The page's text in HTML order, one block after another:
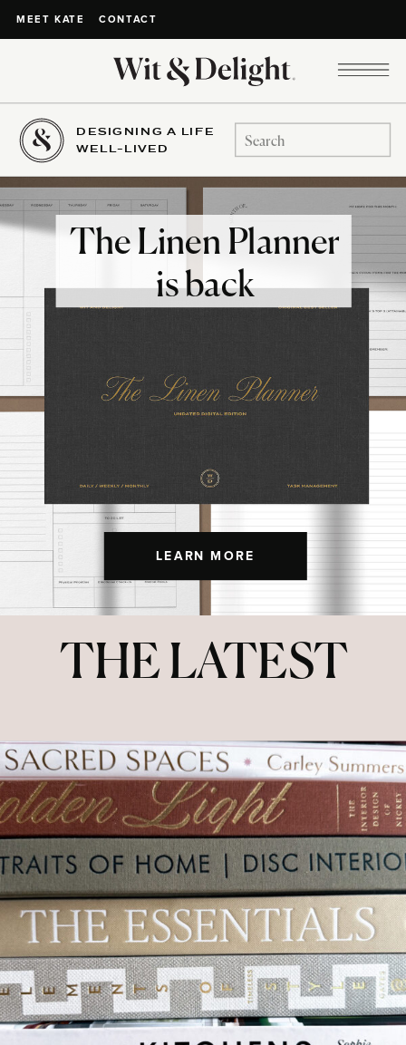
MEET KATE CONTACT
DESIGNING A LIFE
WELL-LIVED
Search
for:
LEARN MORE
The Linen Planner
is back
THE LATEST